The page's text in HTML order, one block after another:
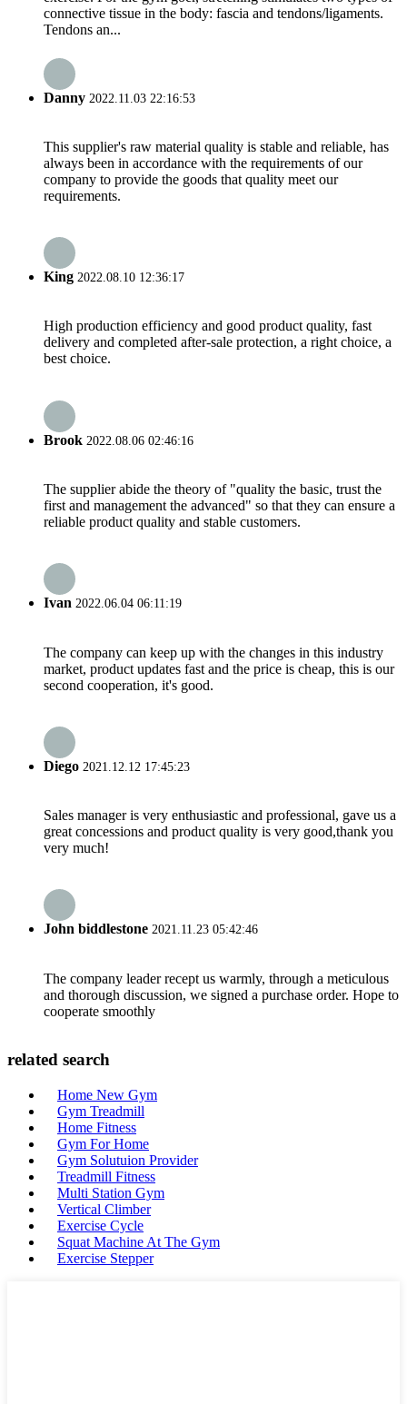
connective tissue in the body: fascia and tendons/ligaments.
Tendons an...
Danny 2022.11.03 22:16:53
This supplier's raw material quality is stable and reliable, has
always been in accordance with the requirements of our
company to provide the goods that quality meet our
requirements.
King 2022.08.10 12:36:17
High production efficiency and good product quality, fast
delivery and completed after-sale protection, a right choice, a
best choice.
Brook 2022.08.06 02:46:16
The supplier abide the theory of "quality the basic, trust the
first and management the advanced" so that they can ensure a
reliable product quality and stable customers.
Ivan 2022.06.04 06:11:19
The company can keep up with the changes in this industry
market, product updates fast and the price is cheap, this is our
second cooperation, it's good.
Diego 2021.12.12 17:45:23
Sales manager is very enthusiastic and professional, gave us a
great concessions and product quality is very good,thank you
very much!
John biddlestone 2021.11.23 05:42:46
The company leader recept us warmly, through a meticulous
and thorough discussion, we signed a purchase order. Hope to
cooperate smoothly
related search
Home New Gym
Gym Treadmill
Home Fitness
Gym For Home
Gym Solutuion Provider
Treadmill Fitness
Multi Station Gym
Vertical Climber
Exercise Cycle
Squat Machine At The Gym
Exercise Stepper